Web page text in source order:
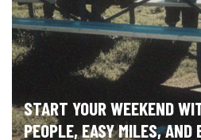
START YOUR WEEKEND
PEOPLE, EASY MILES, AND